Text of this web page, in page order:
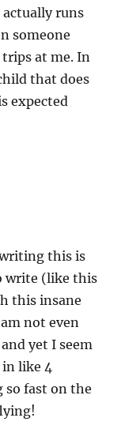
runs
someone
at me. In
that does
expected
this is
write (like this
this insane
not even
yet I seem
in like 4
so fast on the